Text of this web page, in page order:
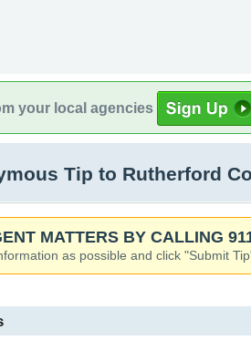
your local agencies
Tip to Rutherford
MATTERS BY CALLING
as possible and click "Submit